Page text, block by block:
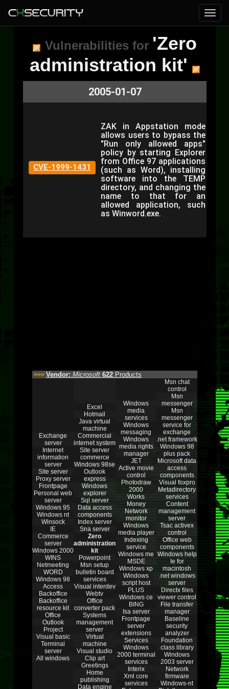
Vulnerabilities for 'Zero
administration kit'
2005-01-07
CVE-1999-1431
ZAK in Appstation mode
allows users to bypass the
"Run only allowed apps"
policy by starting Explorer
from Office 97 applications
(such as Word), installing
software into the TEMP
directory, and changing the
name to that for an
allowed application, such
as Winword.exe.
>>> Vendor: Microsoft 622 Products
Exchange
server
Internet
information
server
Site server
Proxy server
Frontpage
Personal web
server
Windows 95
Windows nt
Winsock
IE
Commerce
server
Windows 2000
WINS
Netmeeting
WORD
Windows 98
Access
Backoffice
Backoffice
resource kit
Office
Outlook
Project
Visual basic
Terminal
server
All windows
Excel
Hotmail
Java virtual
machine
Commercial
internet system
Site server
commerce
Windows 98se
Outlook
express
Windows
explorer
Sql server
Data access
components
Index server
Sna server
Zero
administration
kit
Powerpoint
Msn setup
bulletin board
services
Visual interdev
Webtv
Office
converter pack
Systems
management
server
Virtual
machine
Visual studio
Clip art
Greetings
Home
publishing
Data engine
Windows
media
services
Windows
messaging
Windows
media rights
manager
JET
Active movie
control
Photodraw
2000
Works
Money
Network
monitor
Windows
media player
Indexing
service
Windows me
MSDE
Windows xp
Windows
script host
PLUS
Windows ce
BING
Isa server
Frontpage
server
extensions
Services
Windows
2000 terminal
services
Interix
Xml core
services
Msn chat
control
Msn
messenger
Msn
messenger
service for
exchange
.net framework
Windows 98
plus pack
Microsoft data
access
components
Visual foxpro
Metadirectory
services
Content
management
server
Tsac activex
control
Office web
components
Windows help
Ie for
macintosh
.net windows
server
Directx files
viewer control
File transfer
manager
Baseline
security
analyzer
Foundation
class library
Windows
2003 server
Network
firmware
Windows-nt